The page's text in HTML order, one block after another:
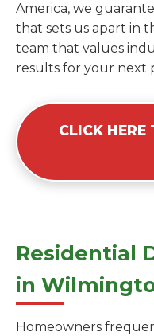
America, we
that sets us apart in
team that values
results for your next
CLICK
Residential
in
Homeowners